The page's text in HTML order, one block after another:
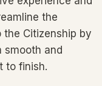
the
Citizenship by
smooth and
to finish.